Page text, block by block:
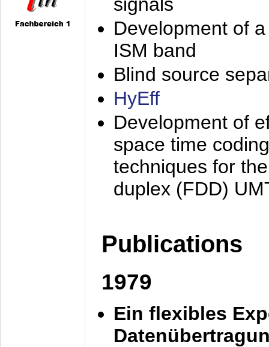
Development of
ISM band
Blind source
HyEff
Development of
space time
techniques for
duplex (FDD)
Publications
1979
Ein flexibles